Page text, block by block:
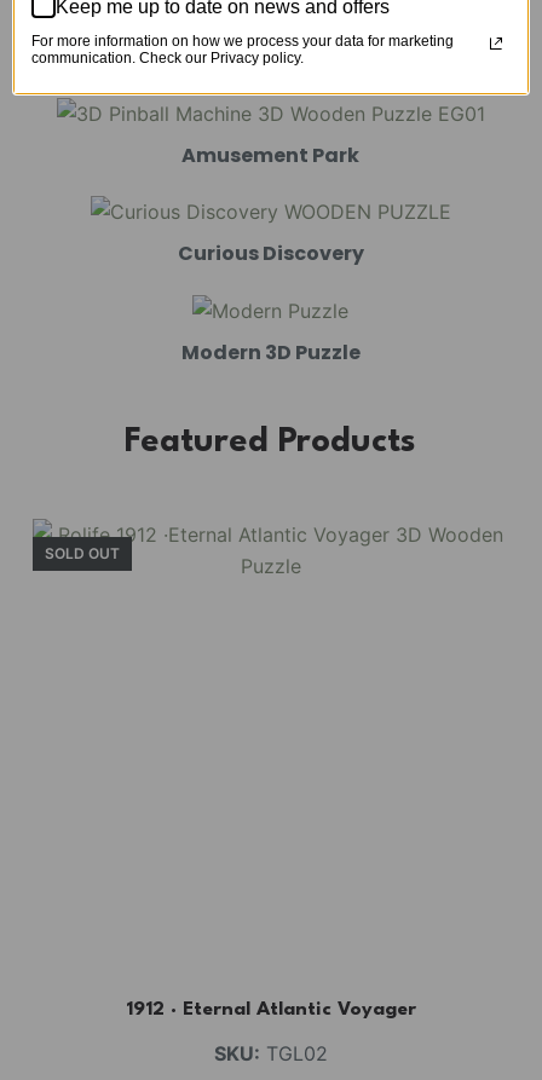
Mechanical Models
Amusement Park
Curious Discovery
Modern 3D Puzzle
Featured Products
SOLD OUT
1912 · Eternal Atlantic Voyager
SKU: TGL02
Keep me up to date on news and offers
For more information on how we process your data for marketing
communication. Check our Privacy policy.